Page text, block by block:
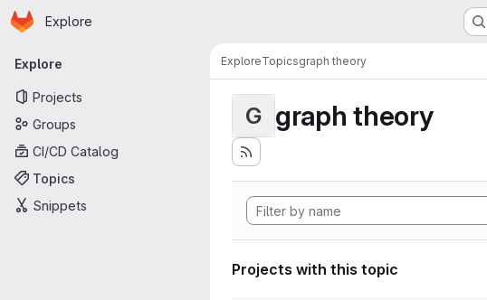
Skip to main content
Homepage
Explore
Primary navigation
Explore
Projects
Groups
CI/CD Catalog
Topics
Snippets
ExploreTopicsgraph theory
G graph theory
Projects with this topic